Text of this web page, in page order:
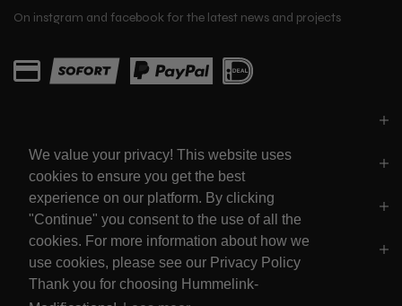
We value your privacy! This website uses
cookies to ensure you get the best
experience on our platform. By clicking
"Continue" you consent to the use of all the
cookies. For more information about how we
use cookies, please see our Privacy Policy
Thank you for choosing Hummelink-
On instgram and facebook for the latest news and projects
LINKS
SOCIALS
POLICY'S